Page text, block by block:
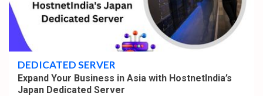
4 min read
DEDICATED SERVER
Expand Your Business in Asia with HostnetIndia’s
Japan Dedicated Server